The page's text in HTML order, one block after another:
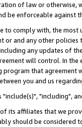
of law or
be enforceable against
to comply with, the
or and any other
any updates of
will control. In
that agreement
you and us
"include(s)", "including",
its affiliates that we
should be considered